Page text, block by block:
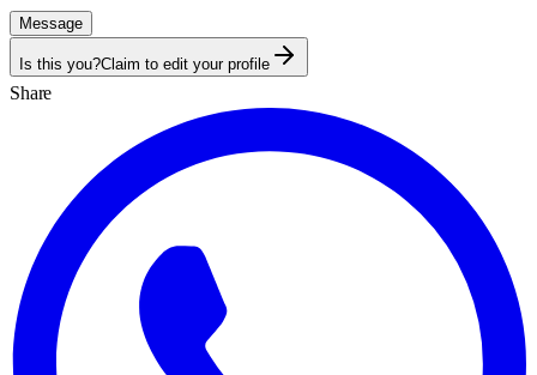
Message
Is this you?Claim to edit your profile
Share